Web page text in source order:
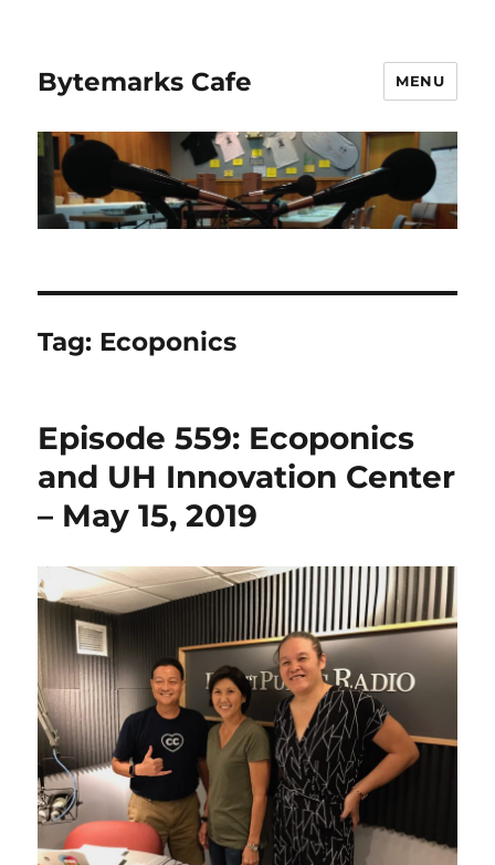
Bytemarks Cafe MENU
Tag: Ecoponics
Episode 559: Ecoponics
and UH Innovation Center
– May 15, 2019